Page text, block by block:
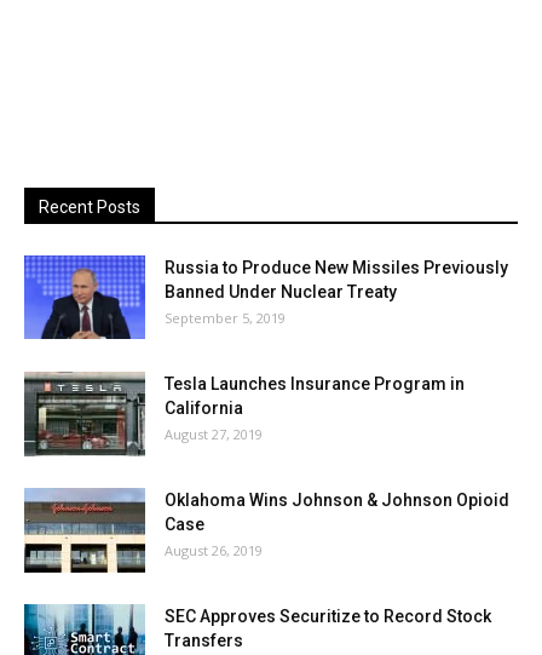
Recent Posts
Russia to Produce New Missiles Previously
Banned Under Nuclear Treaty
September 5, 2019
Tesla Launches Insurance Program in
California
August 27, 2019
Oklahoma Wins Johnson & Johnson Opioid
Case
August 26, 2019
SEC Approves Securitize to Record Stock
Transfers